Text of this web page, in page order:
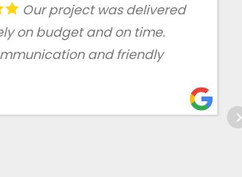
Our project was delivered
on budget and on time.
and friendly